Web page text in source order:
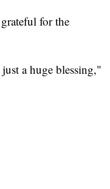
for the
a huge blessing,"